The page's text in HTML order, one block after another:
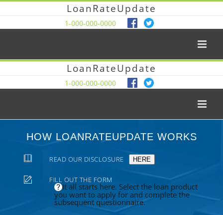
LoanRateUpdate
1-000-000-0000
LoanRateUpdate
1-000-000-0000
HOW LOANRATEUPDATE WORKS
READ OUR DISCLOSURE HERE
FILL OUT THE FORM
It all starts here. Select the loan product
you want to apply for and complete the
subsequent questionnaire.